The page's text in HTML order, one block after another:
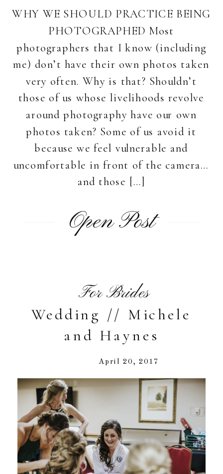
WHY WE SHOULD PRACTICE BEING
PHOTOGRAPHED Most
photographers that I know (including
me) don’t have their own photos taken
very often. Why is that? Shouldn’t
those of us whose livelihoods revolve
around photography have our own
photos taken? Some of us avoid it
because we feel vulnerable and
uncomfortable in front of the camera…
and those […]
Open Post
Wedding // Michele
and Haynes
For Brides
April 20, 2017